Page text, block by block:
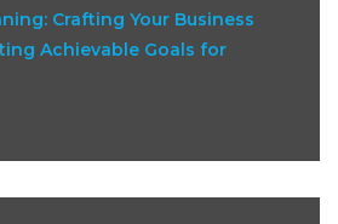
Crafting Your Business
Achievable Goals for